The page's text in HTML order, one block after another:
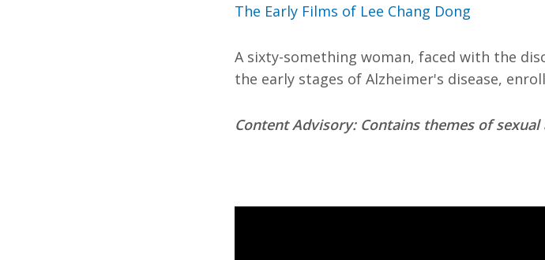
The Early Films of Lee Chang Dong
A sixty-something woman, faced with the
the early stages of Alzheimer's disease,
Content Advisory: Contains themes of sexual